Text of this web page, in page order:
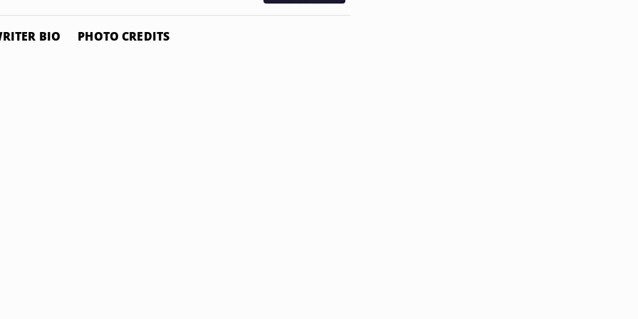
BIO PHOTO CREDITS